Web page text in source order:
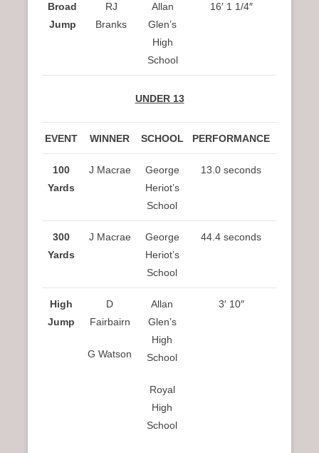
Broad
Jump
RJ
Branks
Allan
Glen’s
High
School
16′ 1 1/4″
UNDER 13
EVENT WINNER SCHOOL PERFORMANCE
100
Yards
J Macrae
George
Heriot’s
School
13.0 seconds
300
Yards
J Macrae
George
Heriot’s
School
44.4 seconds
High
Jump
D
Fairbairn
G Watson
Allan
Glen’s
High
School
Royal
High
School
3′ 10″